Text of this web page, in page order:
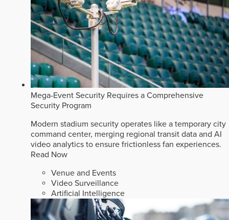
Mega-Event Security Requires a Comprehensive
Security Program
Modern stadium security operates like a temporary city
command center, merging regional transit data and AI
video analytics to ensure frictionless fan experiences.
Read Now
Venue and Events
Video Surveillance
Artificial Intelligence